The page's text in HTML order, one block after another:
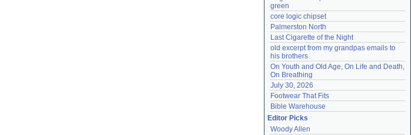
green
core logic chipset
Palmerston North
Last Cigarette of the Night
old excerpt from my grandpas emails to
his brothers
On Youth and Old Age, On Life and Death,
On Breathing
July 30, 2026
Footwear That Fits
Bible Warehouse
Editor Picks
Woody Allen